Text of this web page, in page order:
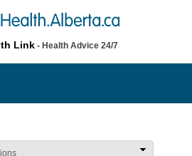
Link - Health Advice 24/7